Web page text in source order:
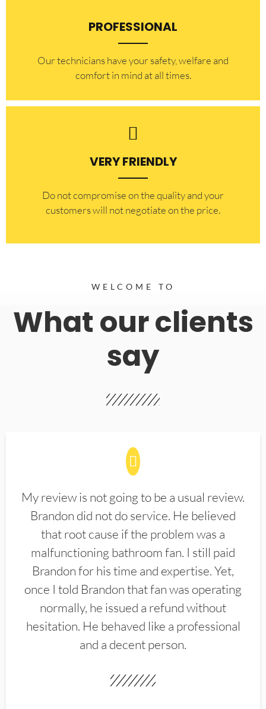
PROFESSIONAL
Our technicians have your safety, welfare and
comfort ​in mind at all times.
VERY FRIENDLY
​Do not compromise on the quality and your
customers will not negotiate on the price.
WELCOME TO
What our clients
say
My review is not going to be a usual review.
Brandon did not do service. He believed
that root cause if the problem was a
malfunctioning bathroom fan. I still paid
Brandon for his time and expertise. Yet,
once I told Brandon that fan was operating
normally, he issued a refund without
hesitation. He behaved like a professional
and a decent person.